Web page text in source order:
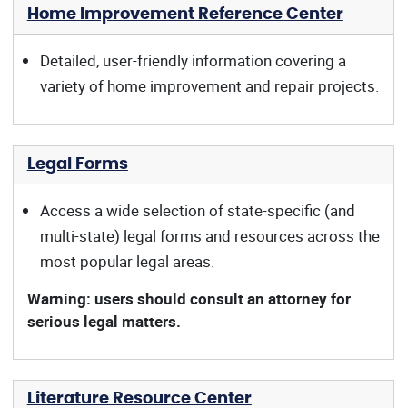
Home Improvement Reference Center
Detailed, user-friendly information covering a
variety of home improvement and repair projects.
Legal Forms
Access a wide selection of state-specific (and
multi-state) legal forms and resources across the
most popular legal areas.
Warning: users should consult an attorney for
serious legal matters.
Literature Resource Center